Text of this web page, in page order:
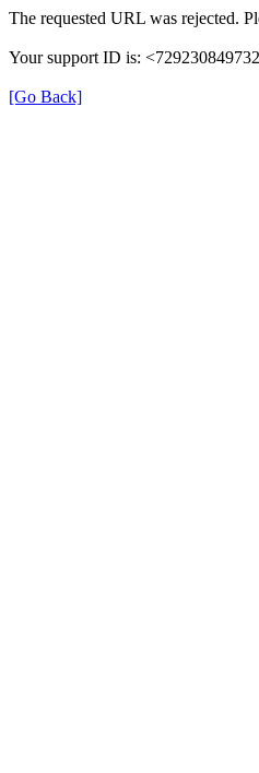
The requested URL was rejected.
Your support ID is:
[Go Back]